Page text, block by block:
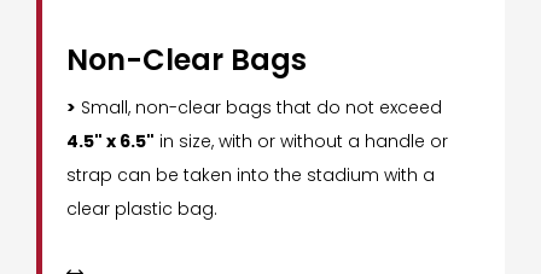
Non-Clear Bags
> Small, non-clear bags that do not exceed
4.5" x 6.5" in size, with or without a handle or
strap can be taken into the stadium with a
clear plastic bag.